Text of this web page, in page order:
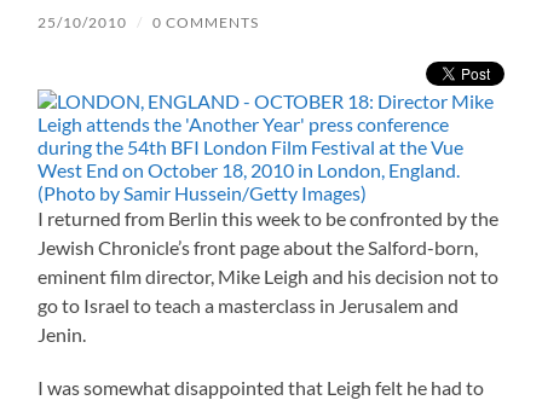
25/10/2010 / 0 COMMENTS
I returned from Berlin this week to be confronted by the
Jewish Chronicle’s front page about the Salford-born,
eminent film director, Mike Leigh and his decision not to
go to Israel to teach a masterclass in Jerusalem and
Jenin.
I was somewhat disappointed that Leigh felt he had to